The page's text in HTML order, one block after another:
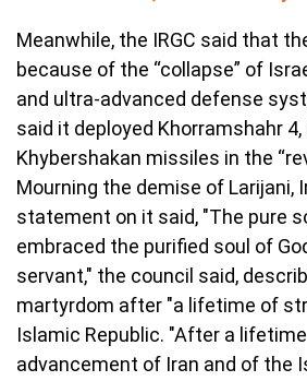
Meanwhile, the IRGC said that
because of the “collapse” of
and ultra-advanced defense
said it deployed Khorramshahr 4,
Khybershakan missiles in the
Mourning the demise of Larijani,
statement on it said, "The pure
embraced the purified soul of
servant," the council said,
martyrdom after "a lifetime of
Islamic Republic. "After a
advancement of Iran and of the